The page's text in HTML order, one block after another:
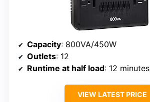
Capacity: 800VA/450W
Outlets: 12
Runtime at half load: 12 minutes
VIEW LATEST PRICE